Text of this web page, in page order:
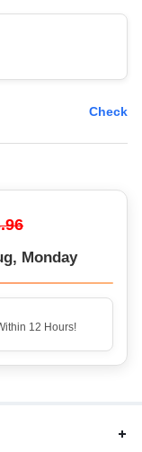
Check
Monday
12 Hours!